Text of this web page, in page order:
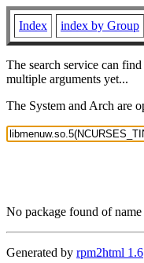
Index index by Group
The search service can
multiple arguments yet...
The System and Arch are
No package found of
Generated by rpm2html 1.6